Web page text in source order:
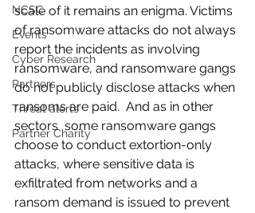
NCSC
Events
Cyber Research
Partners
Threat alerts
Partner Charity
scale of it remains an enigma. Victims
of ransomware attacks do not always
report the incidents as involving
ransomware, and ransomware gangs
do not publicly disclose attacks when
ransoms are paid.  And as in other
sectors  some ransomware gangs
choose to conduct extortion-only
attacks, where sensitive data is
exfiltrated from networks and a
ransom demand is issued to prevent